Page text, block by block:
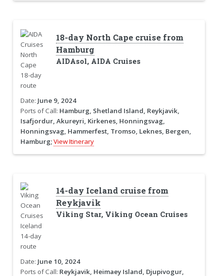
18-day North Cape cruise from
Hamburg
AIDAsol, AIDA Cruises
Date: June 9, 2024
Ports of Call: Hamburg, Shetland Island, Reykjavik,
Isafjordur, Akureyri, Kirkenes, Honningsvag,
Honningsvag, Hammerfest, Tromso, Leknes, Bergen,
Hamburg;View Itinerary
14-day Iceland cruise from
Reykjavik
Viking Star, Viking Ocean Cruises
Date: June 10, 2024
Ports of Call: Reykjavik, Heimaey Island, Djupivogur,